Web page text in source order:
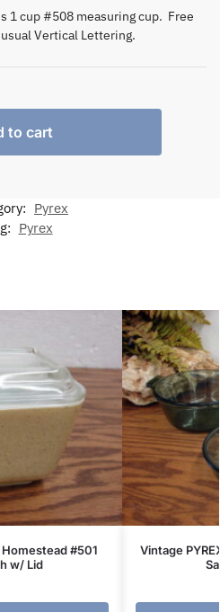
1 cup #508 measuring cup. Free
Vertical Lettering.
to cart
Pyrex
Pyrex
Homestead #501
w/ Lid
Vintage